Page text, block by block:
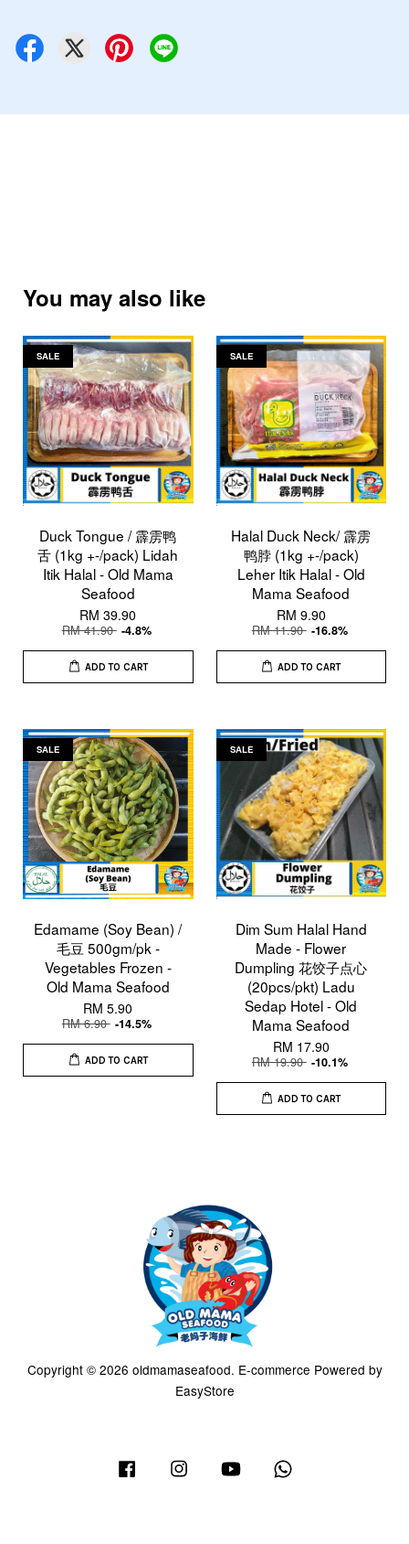
You may also like
SALE
Duck Tongue / 霹雳鸭
舌 (1kg +-/pack) Lidah
Itik Halal - Old Mama
Seafood
RM 39.90
RM 41.90 -4.8%
ADD TO CART
SALE
Halal Duck Neck/ 霹雳
鸭脖 (1kg +-/pack)
Leher Itik Halal - Old
Mama Seafood
RM 9.90
RM 11.90 -16.8%
ADD TO CART
SALE
Edamame (Soy Bean) /
毛豆 500gm/pk -
Vegetables Frozen -
Old Mama Seafood
RM 5.90
RM 6.90 -14.5%
ADD TO CART
SALE
Dim Sum Halal Hand
Made - Flower
Dumpling 花饺子点心
(20pcs/pkt) Ladu
Sedap Hotel - Old
Mama Seafood
RM 17.90
RM 19.90 -10.1%
ADD TO CART
Copyright © 2026 oldmamaseafood. E-commerce Powered by
EasyStore
Facebook Instagram YouTube